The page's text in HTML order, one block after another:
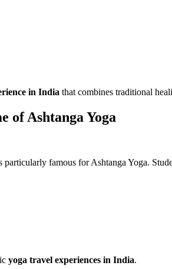
in India that combines traditional
Ashtanga Yoga
famous for Ashtanga Yoga.
yoga travel experiences in India.